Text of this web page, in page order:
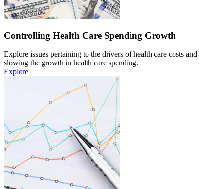
Controlling Health Care Spending Growth
Explore issues pertaining to the drivers of health care costs and
slowing the growth in health care spending.
Explore